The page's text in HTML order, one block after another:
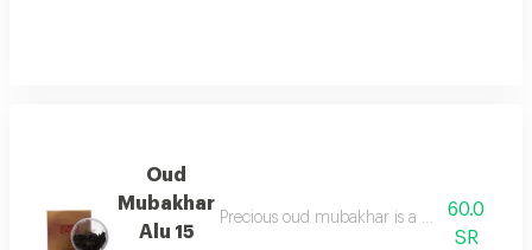
Oud
Mubakhar
Alu 15
Precious oud mubakhar is a mysterious,
60.0
SR